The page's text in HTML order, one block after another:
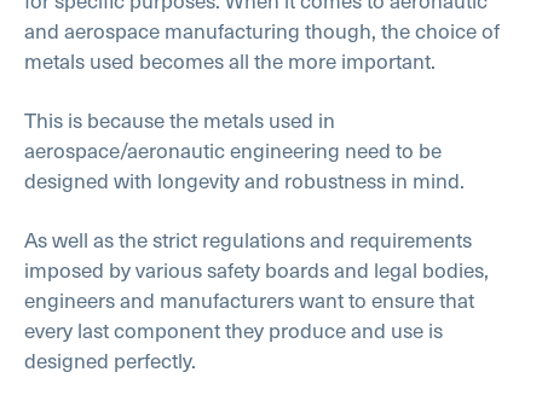
and aerospace manufacturing though, the choice of
metals used becomes all the more important.
This is because the metals used in
aerospace/aeronautic engineering need to be
designed with longevity and robustness in mind.
As well as the strict regulations and requirements
imposed by various safety boards and legal bodies,
engineers and manufacturers want to ensure that
every last component they produce and use is
designed perfectly.